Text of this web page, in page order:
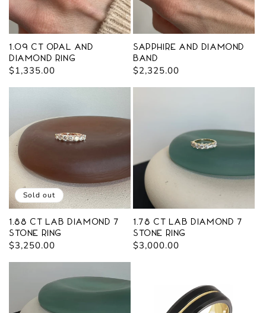
1.09 ct Opal and
Diamond Ring
Regular
$1,335.00
Sapphire and Diamond
Band
Regular
$2,325.00
Sold out
1.88 ct Lab Diamond 7
Stone Ring
Regular
$3,250.00
1.78 ct Lab Diamond 7
Stone Ring
Regular
$3,000.00